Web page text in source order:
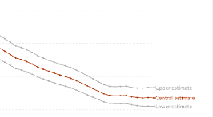
this in the next key insight.
Index: what does it really
Index is the biodiversity metric that